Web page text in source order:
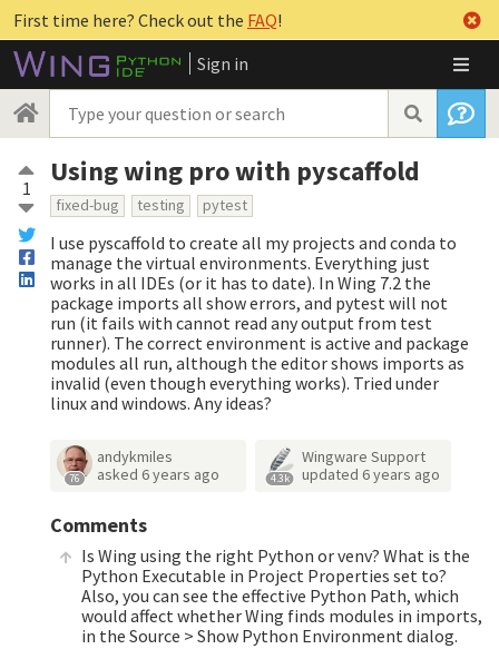
First time here? Check out the FAQ!
Sign in
1 Using wing pro with pyscaffold
fixed-bug testing pytest
I use pyscaffold to create all my projects and conda to
manage the virtual environments. Everything just
works in all IDEs (or it has to date). In Wing 7.2 the
package imports all show errors, and pytest will not
run (it fails with cannot read any output from test
runner). The correct environment is active and package
modules all run, although the editor shows imports as
invalid (even though everything works). Tried under
linux and windows. Any ideas?
76
andykmiles
asked 6 years ago 4.3k
Wingware Support
updated 6 years ago
Comments
Is Wing using the right Python or venv? What is the
Python Executable in Project Properties set to?
Also, you can see the effective Python Path, which
would affect whether Wing finds modules in imports,
in the Source > Show Python Environment dialog.